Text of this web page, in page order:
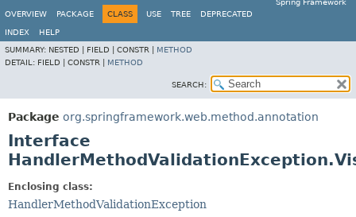
Spring Framework
OVERVIEW
PACKAGE CLASS USE TREE DEPRECATED
INDEX
HELP
SUMMARY: NESTED | FIELD | CONSTR | METHOD
DETAIL: FIELD | CONSTR | METHOD
SEARCH:
Package org.springframework.web.method.annotation
Interface
Enclosing class:
HandlerMethodValidationException